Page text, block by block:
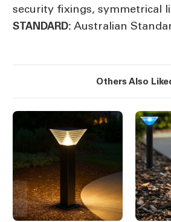
security fixings, symmetrical
STANDARD: Australian
Others Also